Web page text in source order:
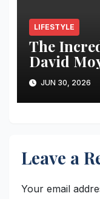
LIFESTYLE
The
David
Ultimate
League
JUN 30, 2026
Leave a
Your email